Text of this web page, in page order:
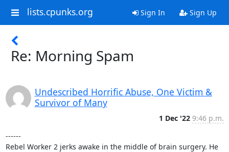
lists.cpunks.org Sign In Sign Up
Re: Morning Spam
Undescribed Horrific Abuse, One Victim &
Survivor of Many
1 Dec '22 9:46 p.m.
------
Rebel Worker 2 jerks awake in the middle of brain surgery. He